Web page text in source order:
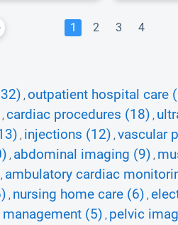
1 2 3 4
, outpatient hospital care
, cardiac procedures (18) ,
, injections (12) , vascular
, abdominal imaging (9) ,
, ambulatory cardiac
, nursing home care (6) ,
(5) , pelvic